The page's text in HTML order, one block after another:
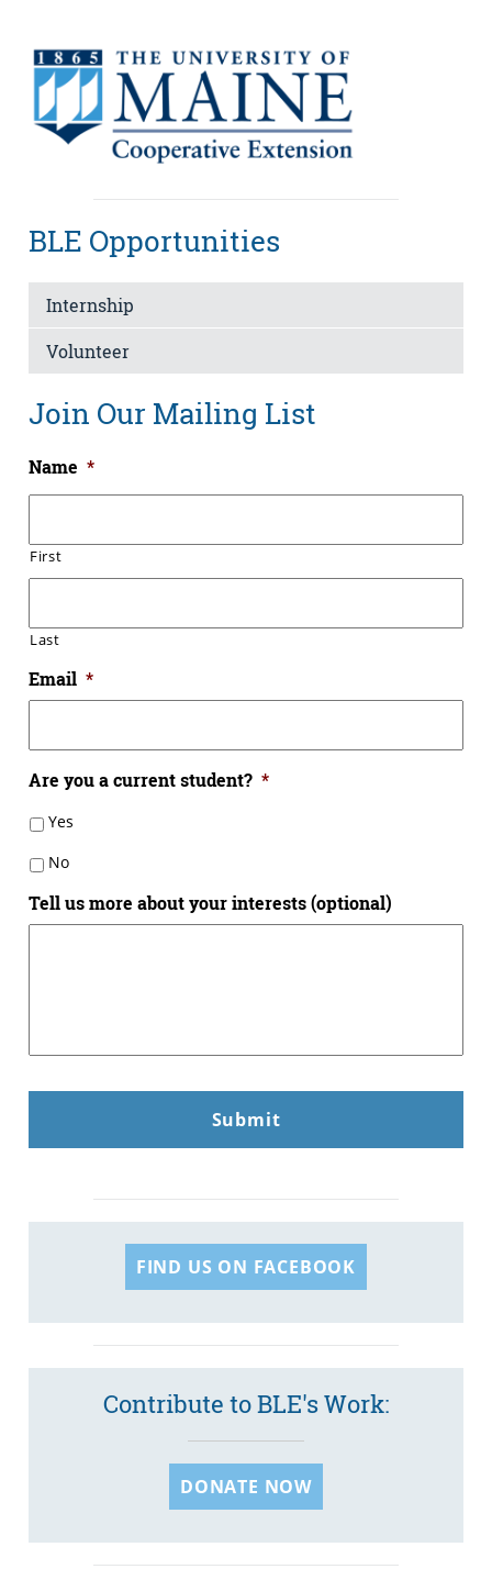
BLE Opportunities
Internship
Volunteer
Join Our Mailing List
Name *
First
Last
Email *
Are you a current student? *
Yes
No
Tell us more about your interests (optional)
FIND US ON FACEBOOK
Contribute to BLE's Work:
DONATE NOW